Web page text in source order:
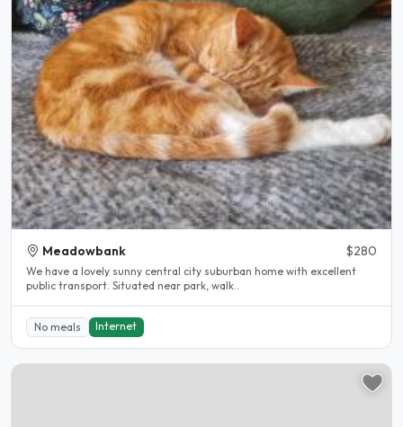
Meadowbank $280
We have a lovely sunny central city suburban home with excellent
public transport. Situated near park, walk..
No meals Internet